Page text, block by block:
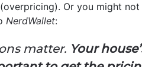
Or you might
NerdWallet:
matter. Your